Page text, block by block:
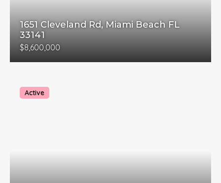
1651 Cleveland Rd, Miami Beach FL
33141
$8,600,000
Active